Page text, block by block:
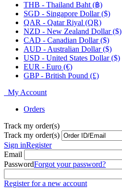
THB - Thailand Baht (฿)
SGD - Singapore Dollar ($)
QAR - Qatar Riyal (QR)
NZD - New Zealand Dollar ($)
CAD - Canadian Dollar ($)
AUD - Australian Dollar ($)
USD - United States Dollar ($)
EUR - Euro (€)
GBP - British Pound (£)
My Account
Orders
Track my order(s)
Track my order(s)
Sign inRegister
Email
PasswordForgot your password?
Register for a new account